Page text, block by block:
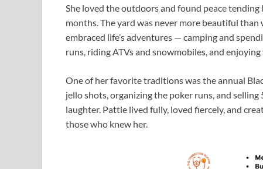
She loved the outdoors and found peace
months. The yard was never more beautiful
embraced life’s adventures — camping and
runs, riding ATVs and snowmobiles, and
One of her favorite traditions was the annual
jello shots, organizing the poker runs, and
laughter. Pattie lived fully, loved fiercely, and
those who knew her.